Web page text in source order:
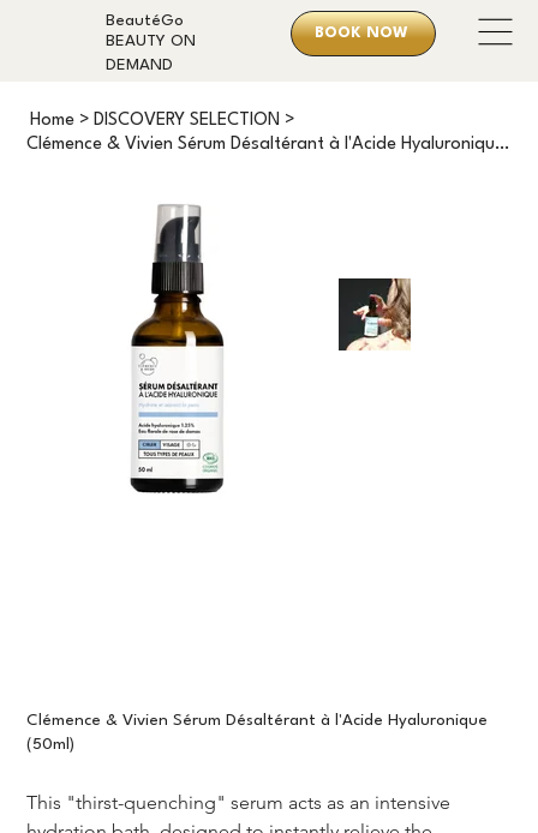
BeautéGo
BEAUTY ON
DEMAND
BOOK NOW
Home > DISCOVERY SELECTION >
Clémence & Vivien Sérum Désaltérant à l'Acide Hyaluronique (50ml)
Clémence & Vivien Sérum Désaltérant à l'Acide Hyaluronique
(50ml)
This "thirst-quenching" serum acts as an intensive